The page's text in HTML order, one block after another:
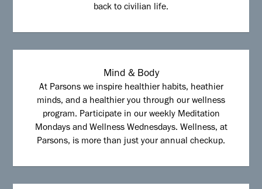
back to civilian life.
Mind & Body
At Parsons we inspire healthier habits, heathier
minds, and a healthier you through our wellness
program. Participate in our weekly Meditation
Mondays and Wellness Wednesdays. Wellness, at
Parsons, is more than just your annual checkup.